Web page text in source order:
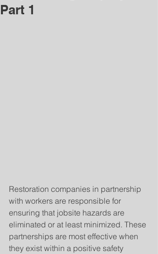
Part 1
Restoration companies in partnership
with workers are responsible for
ensuring that jobsite hazards are
eliminated or at least minimized. These
partnerships are most effective when
they exist within a positive safety